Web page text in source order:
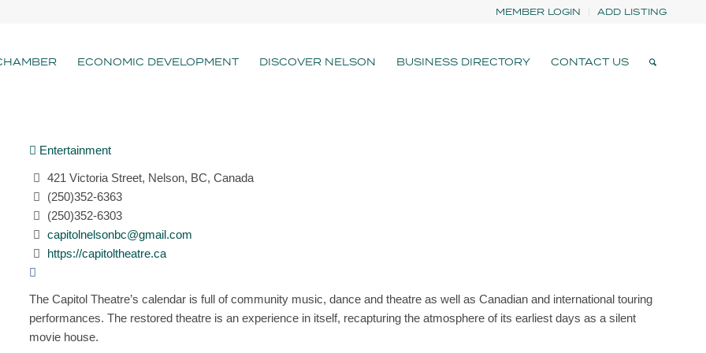
MEMBER LOGIN ADD LISTING
ECONOMIC DEVELOPMENT DISCOVER NELSON BUSINESS DIRECTORY CONTACT US
Entertainment
421 Victoria Street, Nelson, BC, Canada
(250)352-6363
(250)352-6303
capitolnelsonbc@gmail.com
https://capitoltheatre.ca
The Capitol Theatre’s calendar is full of community music, dance and theatre as well as Canadian and international touring
performances. The restored theatre is an experience in itself, recapturing the atmosphere of its earliest days as a silent
movie house.